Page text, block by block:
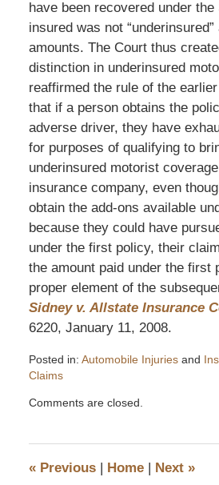
have been recovered under
insured was not
amounts. The Court thus
distinction in underinsured
reaffirmed the rule of the earlier
that if a person obtains the
adverse driver, they have
for purposes of qualifying to
underinsured motorist
insurance company, even
obtain the add-ons available
because they could have
under the first policy, their
the amount paid under the first
proper element of the
Sidney v. Allstate Insurance
6220, January 11, 2008.
Posted in: Automobile Injuriesand
Claims
October
pm
Comments are closed.
«Previous | Home | Next »